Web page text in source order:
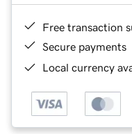
Free transaction
Secure payments
Local currency